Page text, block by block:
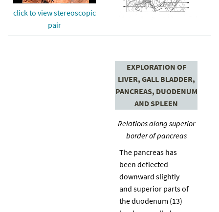
click to view stereoscopic
pair
EXPLORATION OF
LIVER, GALL BLADDER,
PANCREAS, DUODENUM
AND SPLEEN
Relations along superior
border of pancreas
The pancreas has
been deflected
downward slightly
and superior parts of
the duodenum (13)